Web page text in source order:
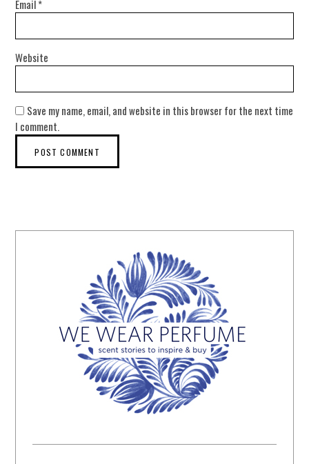
Email*
Website
Save my name, email, and website in this browser for the next time
I comment.